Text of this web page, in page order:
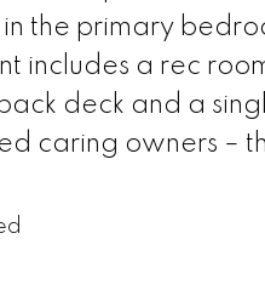
the primary
includes a rec
deck and a
caring owners –